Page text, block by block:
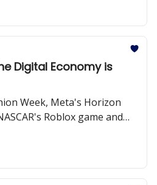
Digital Economy is
Week, Meta's Horizon
Roblox game and